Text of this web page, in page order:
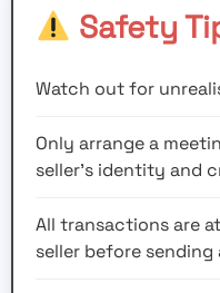
Safety
Watch out for
Only arrange a
seller’s identity and
All transactions are
seller before sending